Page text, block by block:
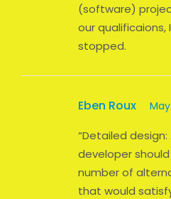
(software)
our qualificaions,
stopped.
Eben Roux
“Detailed
developer
number of
that would